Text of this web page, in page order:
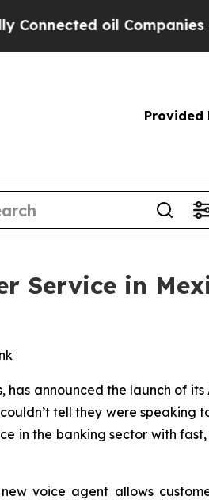
oil Companies —
Provided
Service in
has announced the launch of
tell they were speaking
in the banking sector with
voice agent allows